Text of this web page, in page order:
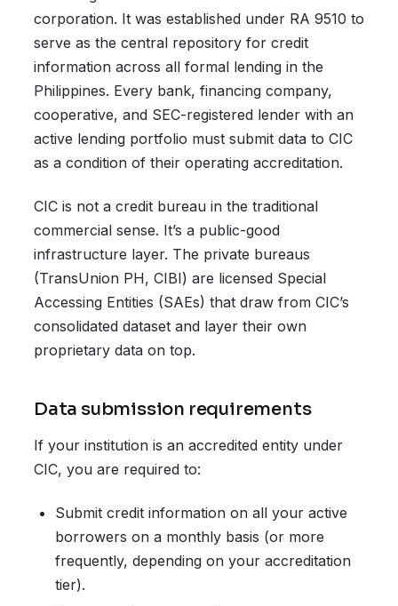
corporation. It was established under RA 9510 to
serve as the central repository for credit
information across all formal lending in the
Philippines. Every bank, financing company,
cooperative, and SEC-registered lender with an
active lending portfolio must submit data to CIC
as a condition of their operating accreditation.
CIC is not a credit bureau in the traditional
commercial sense. It’s a public-good
infrastructure layer. The private bureaus
(TransUnion PH, CIBI) are licensed Special
Accessing Entities (SAEs) that draw from CIC’s
consolidated dataset and layer their own
proprietary data on top.
Data submission requirements
If your institution is an accredited entity under
CIC, you are required to:
Submit credit information on all your active
borrowers on a monthly basis (or more
frequently, depending on your accreditation
tier).